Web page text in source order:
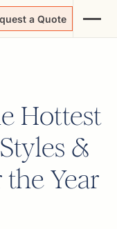
a Quote
Hottest
&
Year